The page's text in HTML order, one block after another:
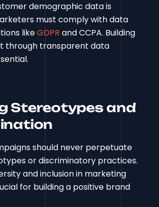
demographic data is
must comply with data
likeGDPR and CCPA. Building
through transparent data
Stereotypes and
should never perpetuate
or discriminatory practices.
and inclusion in marketing
for building a positive brand